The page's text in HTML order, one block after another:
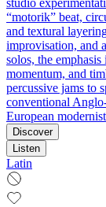
“motorik” beat,
and textural
improvisation, and
solos, the
momentum, and
percussive jams to
conventional
European
Discover
Listen
Latin